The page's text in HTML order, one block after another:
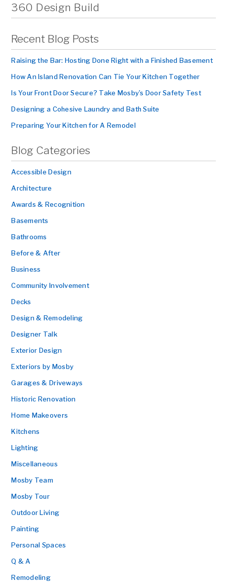
360 Design Build
Recent Blog Posts
Raising the Bar: Hosting Done Right with a Finished Basement
How An Island Renovation Can Tie Your Kitchen Together
Is Your Front Door Secure? Take Mosby’s Door Safety Test
Designing a Cohesive Laundry and Bath Suite
Preparing Your Kitchen for A Remodel
Blog Categories
Accessible Design
Architecture
Awards & Recognition
Basements
Bathrooms
Before & After
Business
Community Involvement
Decks
Design & Remodeling
Designer Talk
Exterior Design
Exteriors by Mosby
Garages & Driveways
Historic Renovation
Home Makeovers
Kitchens
Lighting
Miscellaneous
Mosby Team
Mosby Tour
Outdoor Living
Painting
Personal Spaces
Q & A
Remodeling